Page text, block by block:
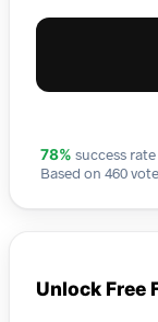
78% success rate
Based on 460
Unlock Free